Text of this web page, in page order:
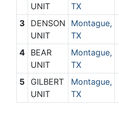
UNIT
TX
3
DENSON
UNIT
Montague,
TX
4
BEAR
UNIT
Montague,
TX
5
GILBERT
UNIT
Montague,
TX